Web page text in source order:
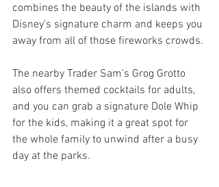
combines the beauty of the islands with
Disney’s signature charm and keeps you
away from all of those fireworks crowds.
The nearby Trader Sam's Grog Grotto
also offers themed cocktails for adults,
and you can grab a signature Dole Whip
for the kids, making it a great spot for
the whole family to unwind after a busy
day at the parks.